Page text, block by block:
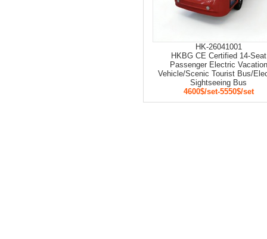
HK-26041001
HKBG CE Certified 14-Seat
Passenger Electric Vacation
Vehicle/Scenic Tourist Bus/
Sightseeing Bus
4600$/set-5550$/set